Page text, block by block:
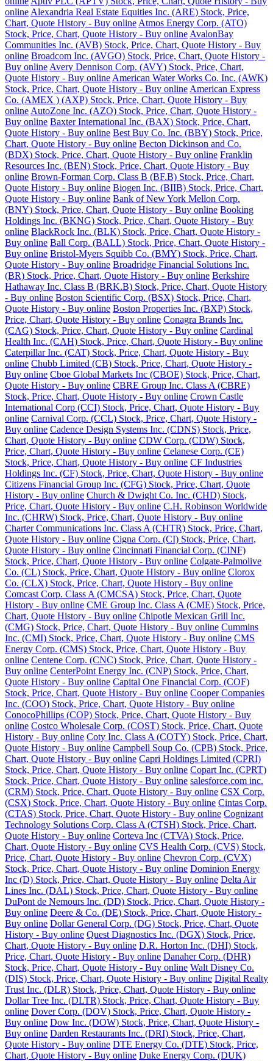
online Alexandria Real Estate Equities Inc. (ARE) Stock, Price,
Chart, Quote History - Buy online Atmos Energy Corp. (ATO)
Stock, Price, Chart, Quote History - Buy online AvalonBay
Communities Inc. (AVB) Stock, Price, Chart, Quote History - Buy
online Broadcom Inc. (AVGO) Stock, Price, Chart, Quote History -
Buy online Avery Dennison Corp. (AVY) Stock, Price, Chart,
Quote History - Buy online American Water Works Co. Inc. (AWK)
Stock, Price, Chart, Quote History - Buy online American Express
Co. (AMEX ) (AXP) Stock, Price, Chart, Quote History - Buy
online AutoZone Inc. (AZO) Stock, Price, Chart, Quote History -
Buy online Baxter International Inc. (BAX) Stock, Price, Chart,
Quote History - Buy online Best Buy Co. Inc. (BBY) Stock, Price,
Chart, Quote History - Buy online Becton Dickinson and Co.
(BDX) Stock, Price, Chart, Quote History - Buy online Franklin
Resources Inc. (BEN) Stock, Price, Chart, Quote History - Buy
online Brown-Forman Corp. Class B (BF.B) Stock, Price, Chart,
Quote History - Buy online Biogen Inc. (BIIB) Stock, Price, Chart,
Quote History - Buy online Bank of New York Mellon Corp.
(BNY) Stock, Price, Chart, Quote History - Buy online Booking
Holdings Inc. (BKNG) Stock, Price, Chart, Quote History - Buy
online BlackRock Inc. (BLK) Stock, Price, Chart, Quote History -
Buy online Ball Corp. (BALL) Stock, Price, Chart, Quote History -
Buy online Bristol-Myers Squibb Co. (BMY) Stock, Price, Chart,
Quote History - Buy online Broadridge Financial Solutions Inc.
(BR) Stock, Price, Chart, Quote History - Buy online Berkshire
Hathaway Inc. Class B (BRK.B) Stock, Price, Chart, Quote History
- Buy online Boston Scientific Corp. (BSX) Stock, Price, Chart,
Quote History - Buy online Boston Properties Inc. (BXP) Stock,
Price, Chart, Quote History - Buy online Conagra Brands Inc.
(CAG) Stock, Price, Chart, Quote History - Buy online Cardinal
Health Inc. (CAH) Stock, Price, Chart, Quote History - Buy online
Caterpillar Inc. (CAT) Stock, Price, Chart, Quote History - Buy
online Chubb Limited (CB) Stock, Price, Chart, Quote History -
Buy online Cboe Global Markets Inc (CBOE) Stock, Price, Chart,
Quote History - Buy online CBRE Group Inc. Class A (CBRE)
Stock, Price, Chart, Quote History - Buy online Crown Castle
International Corp (CCI) Stock, Price, Chart, Quote History - Buy
online Carnival Corp. (CCL) Stock, Price, Chart, Quote History -
Buy online Cadence Design Systems Inc. (CDNS) Stock, Price,
Chart, Quote History - Buy online CDW Corp. (CDW) Stock,
Price, Chart, Quote History - Buy online Celanese Corp. (CE)
Stock, Price, Chart, Quote History - Buy online CF Industries
Holdings Inc. (CF) Stock, Price, Chart, Quote History - Buy online
Citizens Financial Group Inc. (CFG) Stock, Price, Chart, Quote
History - Buy online Church & Dwight Co. Inc. (CHD) Stock,
Price, Chart, Quote History - Buy online C.H. Robinson Worldwide
Inc. (CHRW) Stock, Price, Chart, Quote History - Buy online
Charter Communications Inc. Class A (CHTR) Stock, Price, Chart,
Quote History - Buy online Cigna Corp. (CI) Stock, Price, Chart,
Quote History - Buy online Cincinnati Financial Corp. (CINF)
Stock, Price, Chart, Quote History - Buy online Colgate-Palmolive
Co. (CL) Stock, Price, Chart, Quote History - Buy online Clorox
Co. (CLX) Stock, Price, Chart, Quote History - Buy online
Comcast Corp. Class A (CMCSA) Stock, Price, Chart, Quote
History - Buy online CME Group Inc. Class A (CME) Stock, Price,
Chart, Quote History - Buy online Chipotle Mexican Grill Inc.
(CMG) Stock, Price, Chart, Quote History - Buy online Cummins
Inc. (CMI) Stock, Price, Chart, Quote History - Buy online CMS
Energy Corp. (CMS) Stock, Price, Chart, Quote History - Buy
online Centene Corp. (CNC) Stock, Price, Chart, Quote History -
Buy online CenterPoint Energy Inc. (CNP) Stock, Price, Chart,
Quote History - Buy online Capital One Financial Corp. (COF)
Stock, Price, Chart, Quote History - Buy online Cooper Companies
Inc. (COO) Stock, Price, Chart, Quote History - Buy online
ConocoPhillips (COP) Stock, Price, Chart, Quote History - Buy
online Costco Wholesale Corp. (COST) Stock, Price, Chart, Quote
History - Buy online Coty Inc. Class A (COTY) Stock, Price, Chart,
Quote History - Buy online Campbell Soup Co. (CPB) Stock, Price,
Chart, Quote History - Buy online Capri Holdings Limited (CPRI)
Stock, Price, Chart, Quote History - Buy online Copart Inc. (CPRT)
Stock, Price, Chart, Quote History - Buy online salesforce.com inc.
(CRM) Stock, Price, Chart, Quote History - Buy online CSX Corp.
(CSX) Stock, Price, Chart, Quote History - Buy online Cintas Corp.
(CTAS) Stock, Price, Chart, Quote History - Buy online Cognizant
Technology Solutions Corp. Class A (CTSH) Stock, Price, Chart,
Quote History - Buy online Corteva Inc (CTVA) Stock, Price,
Chart, Quote History - Buy online CVS Health Corp. (CVS) Stock,
Price, Chart, Quote History - Buy online Chevron Corp. (CVX)
Stock, Price, Chart, Quote History - Buy online Dominion Energy
Inc (D) Stock, Price, Chart, Quote History - Buy online Delta Air
Lines Inc. (DAL) Stock, Price, Chart, Quote History - Buy online
DuPont de Nemours Inc. (DD) Stock, Price, Chart, Quote History -
Buy online Deere & Co. (DE) Stock, Price, Chart, Quote History -
Buy online Dollar General Corp. (DG) Stock, Price, Chart, Quote
History - Buy online Quest Diagnostics Inc. (DGX) Stock, Price,
Chart, Quote History - Buy online D.R. Horton Inc. (DHI) Stock,
Price, Chart, Quote History - Buy online Danaher Corp. (DHR)
Stock, Price, Chart, Quote History - Buy online Walt Disney Co.
(DIS) Stock, Price, Chart, Quote History - Buy online Digital Realty
Trust Inc. (DLR) Stock, Price, Chart, Quote History - Buy online
Dollar Tree Inc. (DLTR) Stock, Price, Chart, Quote History - Buy
online Dover Corp. (DOV) Stock, Price, Chart, Quote History -
Buy online Dow Inc. (DOW) Stock, Price, Chart, Quote History -
Buy online Darden Restaurants Inc. (DRI) Stock, Price, Chart,
Quote History - Buy online DTE Energy Co. (DTE) Stock, Price,
Chart, Quote History - Buy online Duke Energy Corp. (DUK)